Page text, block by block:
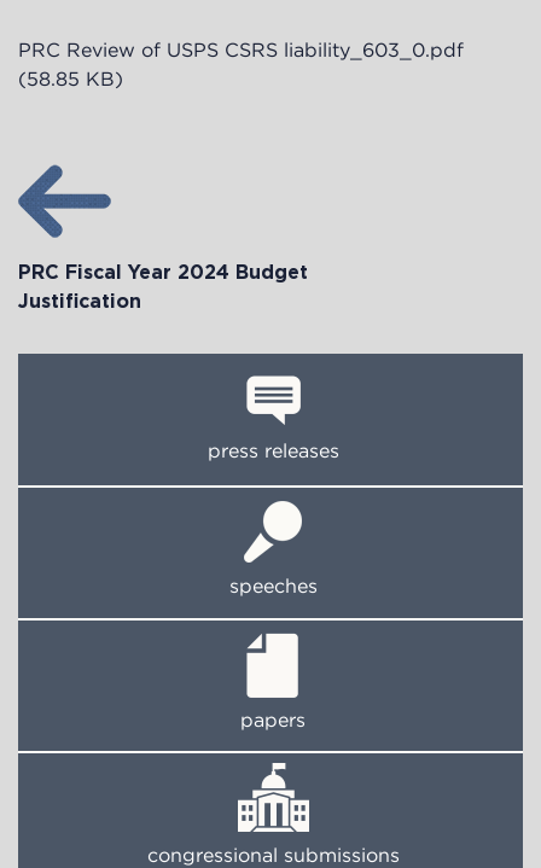
PRC Review of USPS CSRS liability_603_0.pdf
(58.85 KB)
PRC Fiscal Year 2024 Budget
Justification
press releases
speeches
papers
congressional submissions